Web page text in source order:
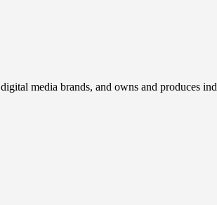
media brands, and owns and produces